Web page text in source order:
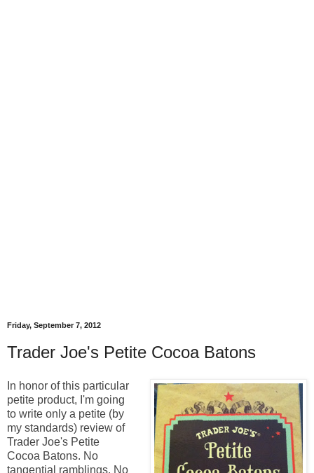
Friday, September 7, 2012
Trader Joe's Petite Cocoa Batons
In honor of this particular
petite product, I'm going
to write only a petite (by
my standards) review of
Trader Joe's Petite
Cocoa Batons. No
tangential ramblings. No